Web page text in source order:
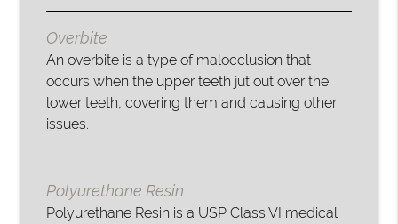
Overbite
An overbite is a type of malocclusion that
occurs when the upper teeth jut out over the
lower teeth, covering them and causing other
issues.
Polyurethane Resin
Polyurethane Resin is a USP Class VI medical